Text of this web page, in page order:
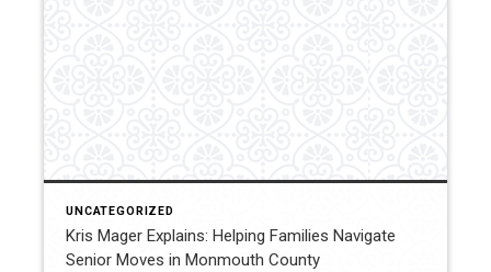
UNCATEGORIZED
Kris Mager Explains: Helping Families Navigate
Senior Moves in Monmouth County